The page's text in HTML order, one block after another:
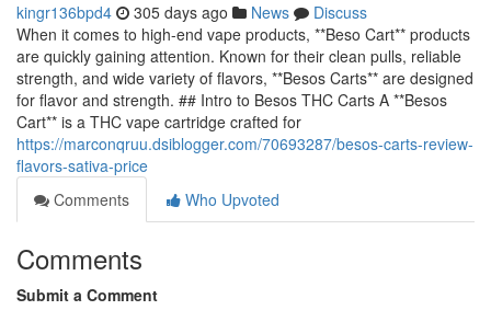
kingr136bpd4 305 days ago News
Discuss
When it comes to high-end vape products, **Beso Cart** products
are quickly gaining attention. Known for their clean pulls, reliable
strength, and wide variety of flavors, **Besos Carts** are designed
for flavor and strength. ## Intro to Besos THC Carts A **Besos
Cart** is a THC vape cartridge crafted for
https://marconqruu.dsiblogger.com/70693287/besos-carts-review-
flavors-sativa-price
Comments
Who Upvoted
Comments
Submit a Comment